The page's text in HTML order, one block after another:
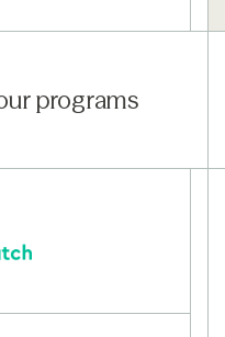
programs